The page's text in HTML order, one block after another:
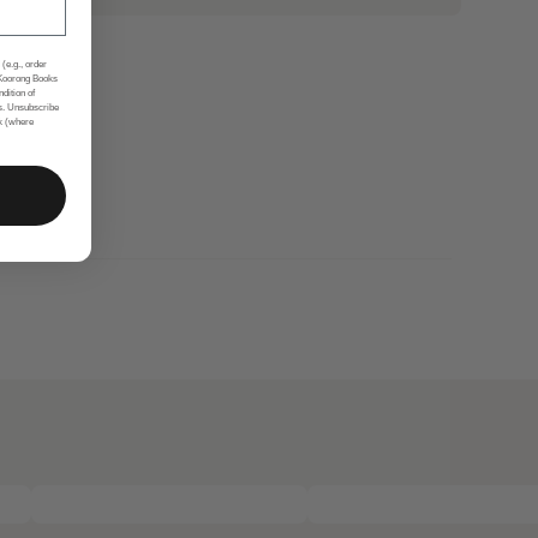
(e.g., order
Books
of
Unsubscribe
(where